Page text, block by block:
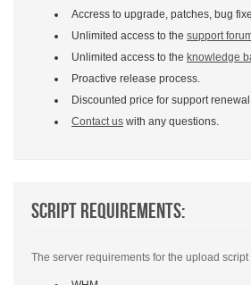
Accress to upgrade, patches, bug
Unlimited access to the support
Unlimited access to the knowledge
Proactive release process.
Discounted price for support
Contact us with any questions.
Script Requirements:
The server requirements for the upload